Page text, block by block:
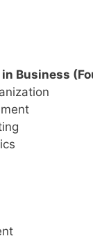
in Business